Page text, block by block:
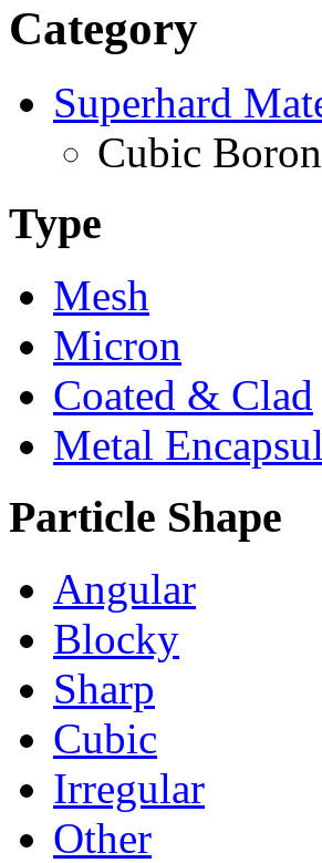
Category
Superhard
Cubic
Type
Mesh
Micron
Coated & Clad
Metal
Particle Shape
Angular
Blocky
Sharp
Cubic
Irregular
Other